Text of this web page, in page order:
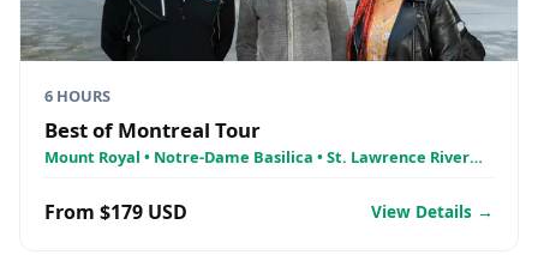
6 HOURS
Best of Montreal Tour
Mount Royal • Notre-Dame Basilica • St. Lawrence River
From $179 USD View Details →